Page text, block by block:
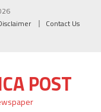
Contact Us
POST